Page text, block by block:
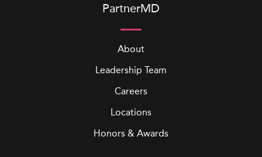
PartnerMD
About
Leadership Team
Careers
Locations
Honors & Awards